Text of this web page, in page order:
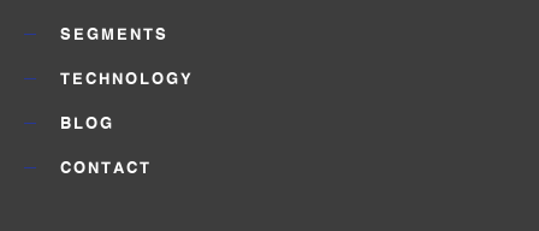
SEGMENTS
TECHNOLOGY
BLOG
CONTACT